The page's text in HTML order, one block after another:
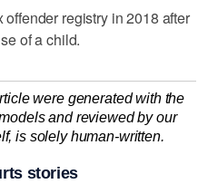
registry in 2018 after
of a child.
were generated with the
and reviewed by our
is solely human-written.
stories